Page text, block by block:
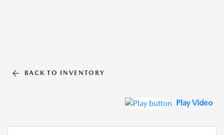
BACK TO INVENTORY
Play Video